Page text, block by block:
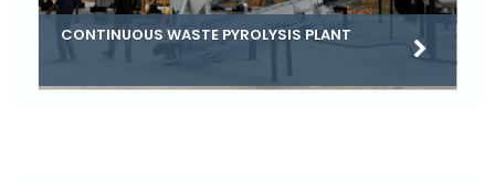
CONTINUOUS WASTE PYROLYSIS PLANT